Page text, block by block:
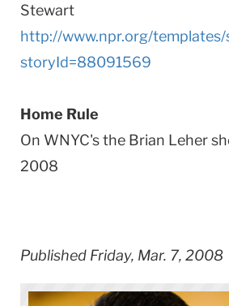
Stewart
http://www.npr.org/
storyId=88091569
Home Rule
On WNYC's the Brian Leher
2008
Published Friday, Mar. 7, 2008